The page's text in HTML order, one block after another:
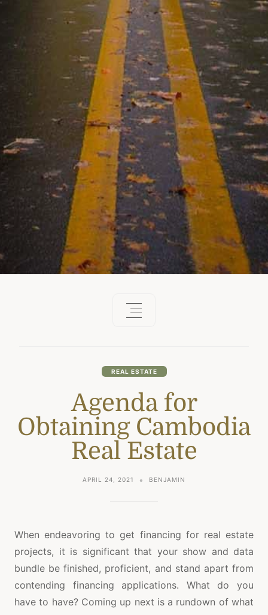
REAL ESTATE
Agenda for
Obtaining Cambodia
Real Estate
APRIL 24, 2021 BENJAMIN
When endeavoring to get financing for real estate
projects, it is significant that your show and data
bundle be finished, proficient, and stand apart from
contending financing applications. What do you
have to have? Coming up next is a rundown of what